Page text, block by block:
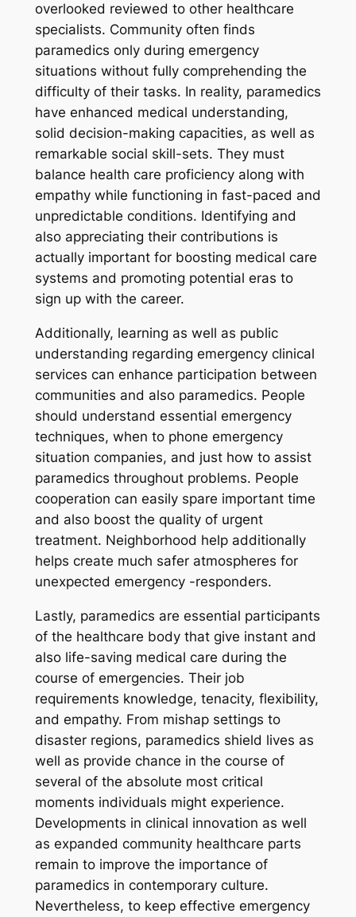
overlooked reviewed to other healthcare
specialists. Community often finds
paramedics only during emergency
situations without fully comprehending the
difficulty of their tasks. In reality, paramedics
have enhanced medical understanding,
solid decision-making capacities, as well as
remarkable social skill-sets. They must
balance health care proficiency along with
empathy while functioning in fast-paced and
unpredictable conditions. Identifying and
also appreciating their contributions is
actually important for boosting medical care
systems and promoting potential eras to
sign up with the career.
Additionally, learning as well as public
understanding regarding emergency clinical
services can enhance participation between
communities and also paramedics. People
should understand essential emergency
techniques, when to phone emergency
situation companies, and just how to assist
paramedics throughout problems. People
cooperation can easily spare important time
and also boost the quality of urgent
treatment. Neighborhood help additionally
helps create much safer atmospheres for
unexpected emergency -responders.
Lastly, paramedics are essential participants
of the healthcare body that give instant and
also life-saving medical care during the
course of emergencies. Their job
requirements knowledge, tenacity, flexibility,
and empathy. From mishap settings to
disaster regions, paramedics shield lives as
well as provide chance in the course of
several of the absolute most critical
moments individuals might experience.
Developments in clinical innovation as well
as expanded community healthcare parts
remain to improve the importance of
paramedics in contemporary culture.
Nevertheless, to keep effective emergency